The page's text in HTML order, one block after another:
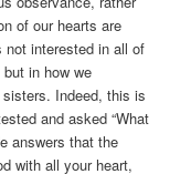
of our hearts are
not interested in all of
in how we
Indeed, this is
and asked “What
answers that the
with all your heart,